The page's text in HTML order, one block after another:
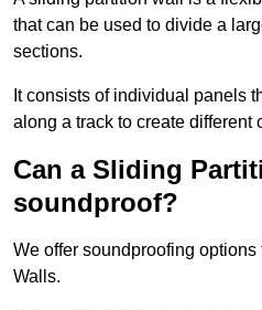
that can be used to divide a
sections.
It consists of individual panels
along a track to create different
Can a Sliding
soundproof?
We offer soundproofing
Walls.